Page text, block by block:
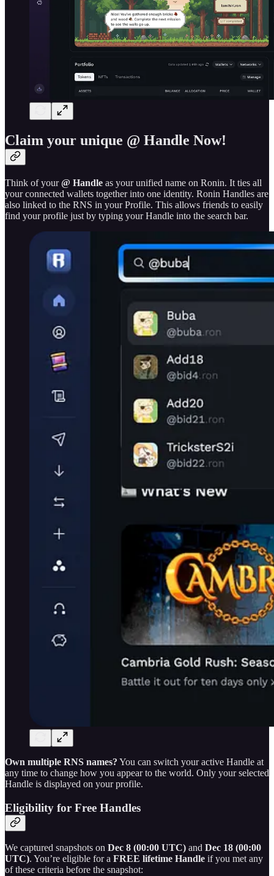
Claim your unique @ Handle Now!
Think of your @ Handle as your unified name on Ronin. It ties all
your connected wallets together into one identity. Ronin Handles are
also linked to the RNS in your Profile. This allows friends to easily
find your profile just by typing your Handle into the search bar.
Own multiple RNS names? You can switch your active Handle at
any time to change how you appear to the world. Only your selected
Handle is displayed on your profile.
Eligibility for Free Handles
We captured snapshots on Dec 8 (00:00 UTC) and Dec 18 (00:00
UTC). You’re eligible for a FREE lifetime Handle if you met any
of these criteria before the snapshot: